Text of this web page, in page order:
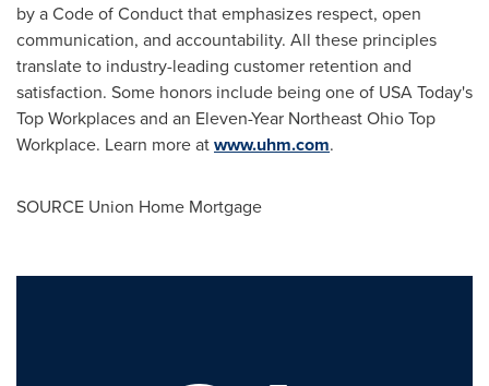
by a Code of Conduct that emphasizes respect, open
communication, and accountability. All these principles
translate to industry-leading customer retention and
satisfaction. Some honors include being one of USA Today's
Top Workplaces and an Eleven-Year Northeast Ohio Top
Workplace. Learn more atwww.uhm.com.
SOURCE Union Home Mortgage